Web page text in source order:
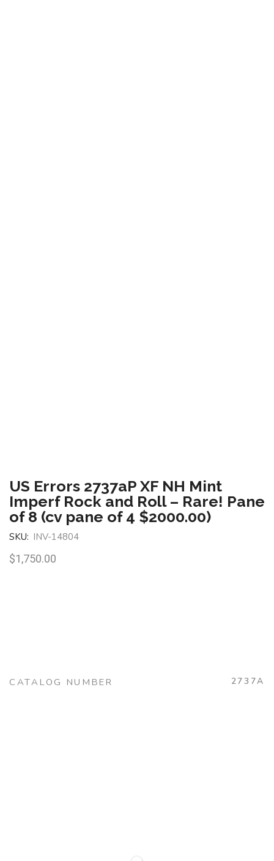
US Errors 2737aP XF NH Mint
Imperf Rock and Roll – Rare! Pane
of 8 (cv pane of 4 $2000.00)
SKU: INV-14804
$1,750.00
CATALOG NUMBER 2737A